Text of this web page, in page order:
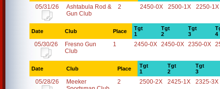
05/31/26
Ashtabula Rod &
Gun Club
2 2450-0X 2500-1X 2250-1X
Date Club Place
Tgt
1
Tgt
2
Tgt
3
4
05/30/26
Fresno Gun
Club
1 2450-0X 2450-0X 2350-0X
Date Club Place
Tgt
1
Tgt
2
Tgt
3
05/28/26
Meeker
2 2500-2X 2425-1X 2325-3X